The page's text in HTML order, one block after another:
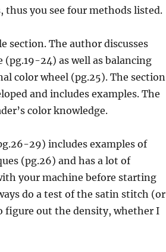
you see four methods listed.
section. The author discusses
(pg.19-24) as well as balancing
color wheel (pg.25). The section
and includes examples. The
color knowledge.
29) includes examples of
(pg.26) and has a lot of
your machine before starting
do a test of the satin stitch (or
figure out the density, whether I